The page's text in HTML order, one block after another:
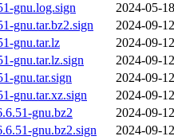
gnu.log.sign
2024-05-
gnu.tar.bz2.sign
2024-09-
gnu.tar.lz
2024-09-
gnu.tar.lz.sign
2024-09-
gnu.tar.sign
2024-09-
gnu.tar.xz.sign
2024-09-
gnu.bz2
2024-09-
gnu.bz2.sign
2024-09-